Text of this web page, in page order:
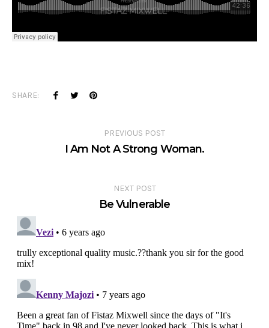
SHARE:
PREVIOUS POST
I Am Not A Strong Woman.
NEXT POST
Be Vulnerable